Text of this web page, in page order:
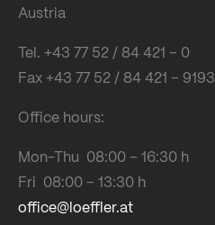
Austria
Tel. +43 77 52 / 84 421 – 0
Fax +43 77 52 / 84 421 – 9193
Office hours:
Mon-Thu 08:00 – 16:30 h
Fri 08:00 – 13:30 h
office@loeffler.at